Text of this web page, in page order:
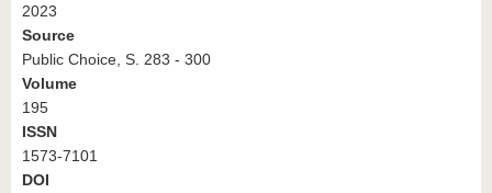
2023
Source
Public Choice, S. 283 - 300
Volume
195
ISSN
1573-7101
DOI